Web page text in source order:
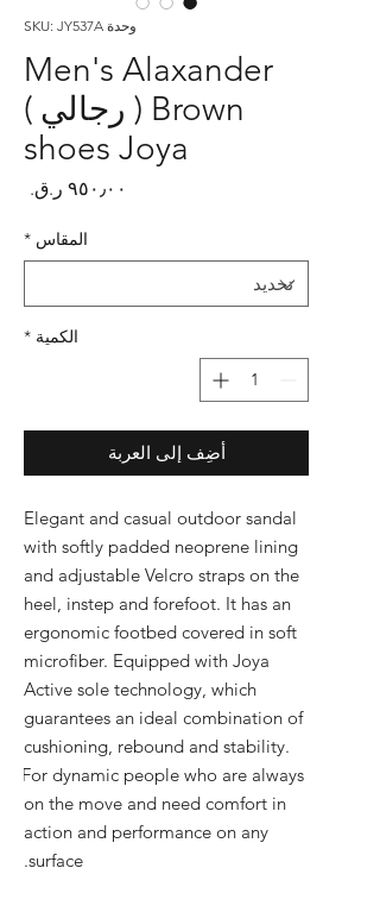
وحدة SKU: JY537A
Men's Alaxander
Brown ( رجالي )
shoes Joya
المقاس *
الكمية *
أضِف إلى العربة
Elegant and casual outdoor sandal
with softly padded neoprene lining
and adjustable Velcro straps on the
heel, instep and forefoot. It has an
ergonomic footbed covered in soft
microfiber. Equipped with Joya
Active sole technology, which
guarantees an ideal combination of
cushioning, rebound and stability.
For dynamic people who are always
on the move and need comfort in
action and performance on any
surface.